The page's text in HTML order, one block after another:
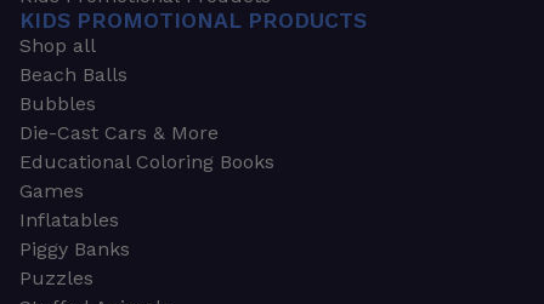
KIDS PROMOTIONAL PRODUCTS
Shop all
Beach Balls
Bubbles
Die-Cast Cars & More
Educational Coloring Books
Games
Inflatables
Piggy Banks
Puzzles